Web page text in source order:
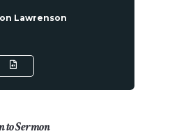
Lawrenson
to Sermon